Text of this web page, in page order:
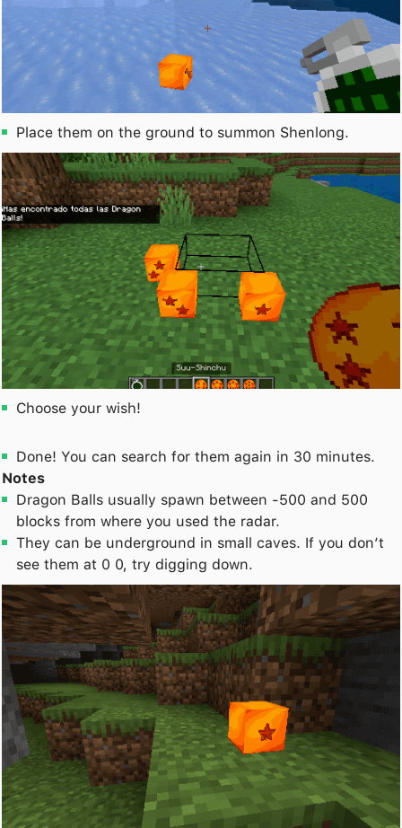
Place them on the ground to summon Shenlong.
Choose your wish!
Done! You can search for them again in 30 minutes.
Notes
Dragon Balls usually spawn between -500 and 500
blocks from where you used the radar.
They can be underground in small caves. If you don’t
see them at 0 0, try digging down.